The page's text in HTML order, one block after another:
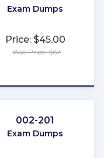
Exam Dumps
Price: $45.00
Was Price: $67
002-201
Exam Dumps